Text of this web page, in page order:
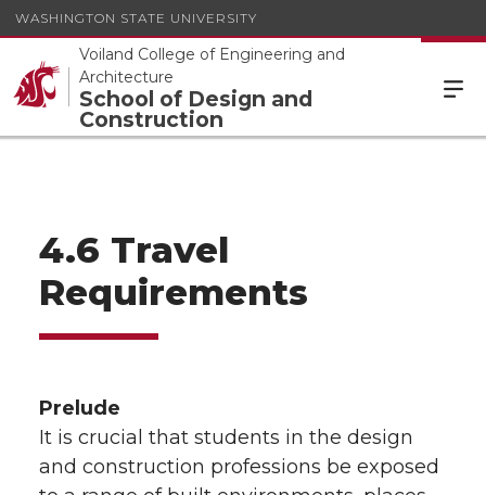
WASHINGTON STATE UNIVERSITY
Voiland College of Engineering and
Architecture
School of Design and
Construction
4.6 Travel
Requirements
Prelude
It is crucial that students in the design
and construction professions be exposed